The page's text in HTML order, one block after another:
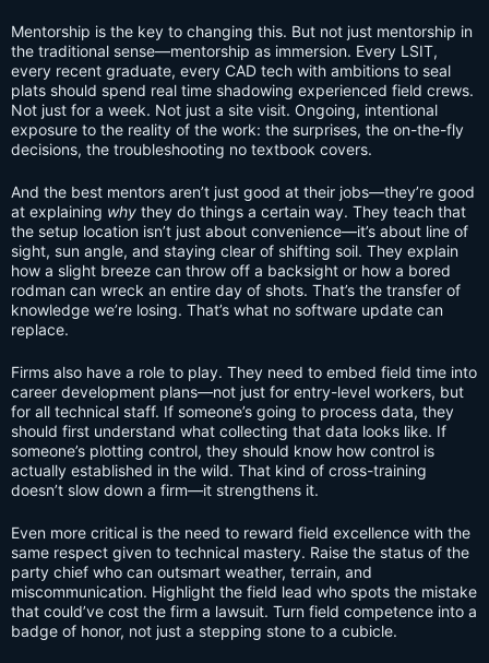
Mentorship is the key to changing this. But not just mentorship in
the traditional sense—mentorship as immersion. Every LSIT,
every recent graduate, every CAD tech with ambitions to seal
plats should spend real time shadowing experienced field crews.
Not just for a week. Not just a site visit. Ongoing, intentional
exposure to the reality of the work: the surprises, the on-the-fly
decisions, the troubleshooting no textbook covers.
And the best mentors aren’t just good at their jobs—they’re good
at explaining why they do things a certain way. They teach that
the setup location isn’t just about convenience—it’s about line of
sight, sun angle, and staying clear of shifting soil. They explain
how a slight breeze can throw off a backsight or how a bored
rodman can wreck an entire day of shots. That’s the transfer of
knowledge we’re losing. That’s what no software update can
replace.
Firms also have a role to play. They need to embed field time into
career development plans—not just for entry-level workers, but
for all technical staff. If someone’s going to process data, they
should first understand what collecting that data looks like. If
someone’s plotting control, they should know how control is
actually established in the wild. That kind of cross-training
doesn’t slow down a firm—it strengthens it.
Even more critical is the need to reward field excellence with the
same respect given to technical mastery. Raise the status of the
party chief who can outsmart weather, terrain, and
miscommunication. Highlight the field lead who spots the mistake
that could’ve cost the firm a lawsuit. Turn field competence into a
badge of honor, not just a stepping stone to a cubicle.